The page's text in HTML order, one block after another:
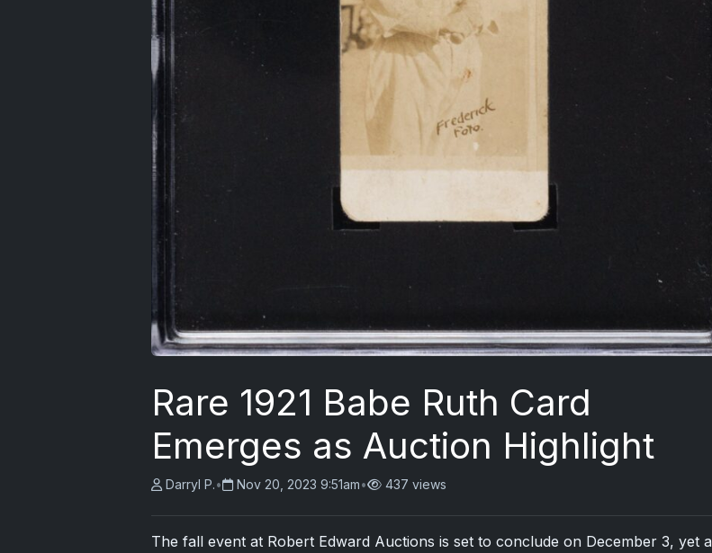
Rare 1921 Babe Ruth Card
Emerges as Auction Highlight
Darryl P.• Nov 20, 2023 9:51am• 437 views
The fall event at Robert Edward Auctions is set to conclude on December 3, yet a